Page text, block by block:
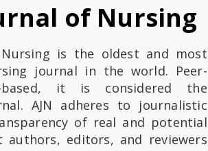
of Nursing
is the oldest and most
journal in the world. Peer-
based, it is considered the
AJN adheres to journalistic
of real and potential
editors, and reviewers